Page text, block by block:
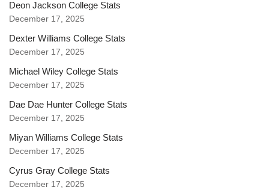
Deon Jackson College Stats
December 17, 2025
Dexter Williams College Stats
December 17, 2025
Michael Wiley College Stats
December 17, 2025
Dae Dae Hunter College Stats
December 17, 2025
Miyan Williams College Stats
December 17, 2025
Cyrus Gray College Stats
December 17, 2025